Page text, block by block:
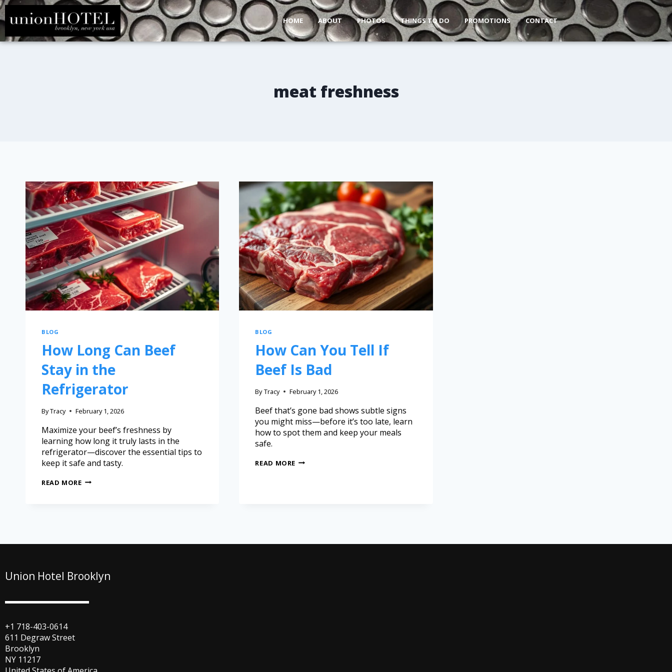
HOME ABOUT PHOTOS THINGS TO DO PROMOTIONS CONTACT
meat freshness
BLOG
How Long Can Beef
Stay in the
Refrigerator
ByTracy February 1, 2026
Maximize your beef’s freshness by
learning how long it truly lasts in the
refrigerator—discover the essential tips to
keep it safe and tasty.
READ MORE
BLOG
How Can You Tell If
Beef Is Bad
By Tracy February 1, 2026
Beef that’s gone bad shows subtle signs
you might miss—before it’s too late, learn
how to spot them and keep your meals
safe.
READ MORE
Union Hotel Brooklyn
+1 718-403-0614
611 Degraw Street
Brooklyn
NY 11217